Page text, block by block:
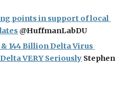
points in support of local
@HuffmanLabDU
144 Billion Delta Virus
VERY Seriously Stephen